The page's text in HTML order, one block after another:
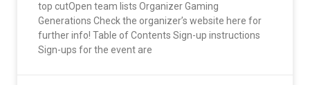
top cutOpen team lists Organizer Gaming
Generations Check the organizer’s website here for
further info! Table of Contents Sign-up instructions
Sign-ups for the event are